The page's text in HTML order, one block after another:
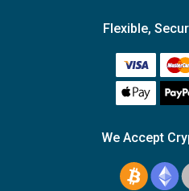
Flexible,
We Accept